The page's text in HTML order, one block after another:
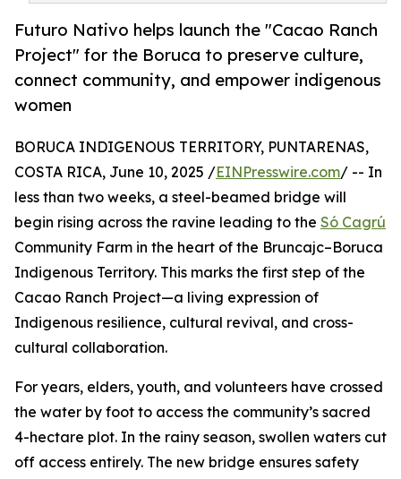
Futuro Nativo helps launch the "Cacao Ranch
Project" for the Boruca to preserve culture,
connect community, and empower indigenous
women
BORUCA INDIGENOUS TERRITORY, PUNTARENAS,
COSTA RICA, June 10, 2025 /EINPresswire.com/ -- In
less than two weeks, a steel-beamed bridge will
begin rising across the ravine leading to the Só Cagrú
Community Farm in the heart of the Bruncajc–Boruca
Indigenous Territory. This marks the first step of the
Cacao Ranch Project—a living expression of
Indigenous resilience, cultural revival, and cross-
cultural collaboration.
For years, elders, youth, and volunteers have crossed
the water by foot to access the community’s sacred
4-hectare plot. In the rainy season, swollen waters cut
off access entirely. The new bridge ensures safety